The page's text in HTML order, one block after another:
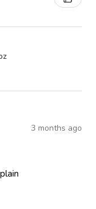
3 months ago